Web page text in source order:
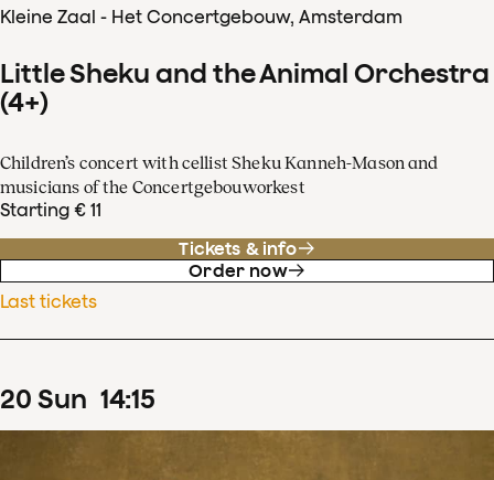
Kleine Zaal - Het Concertgebouw, Amsterdam
Little Sheku and the Animal Orchestra
(4+)
Children’s concert with cellist Sheku Kanneh-Mason and
musicians of the Concertgebouworkest
Starting € 11
Tickets & info
Order now
Last tickets
20 Sun 14:15